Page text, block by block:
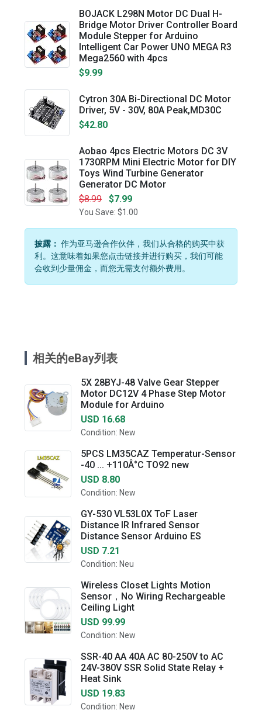
BOJACK L298N Motor DC Dual H-
Bridge Motor Driver Controller Board
Module Stepper for Arduino
Intelligent Car Power UNO MEGA R3
Mega2560 with 4pcs
$9.99
Cytron 30A Bi-Directional DC Motor
Driver, 5V - 30V, 80A Peak,MD30C
$42.80
Aobao 4pcs Electric Motors DC 3V
1730RPM Mini Electric Motor for DIY
Toys Wind Turbine Generator
Generator DC Motor
$8.99
$7.99
You Save: $1.00
披露： 作为亚马逊合作伙伴，我们从合格的购买中获
利。这意味着如果您点击链接并进行购买，我们可能
会收到少量佣金，而您无需支付额外费用。
相关的eBay列表
5X 28BYJ-48 Valve Gear Stepper
Motor DC12V 4 Phase Step Motor
Module for Arduino
USD 16.68
Condition: New
5PCS LM35CAZ Temperatur-Sensor
-40 ... +110Â°C TO92 new
USD 8.80
Condition: New
GY-530 VL53L0X ToF Laser
Distance IR Infrared Sensor
Distance Sensor Arduino ES
USD 7.21
Condition: Neu
Wireless Closet Lights Motion
Sensor，No Wiring Rechargeable
Ceiling Light
USD 99.99
Condition: New
SSR-40 AA 40A AC 80-250V to AC
24V-380V SSR Solid State Relay +
Heat Sink
USD 19.83
Condition: New